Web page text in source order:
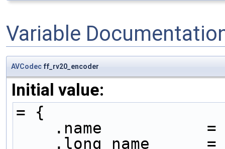
Variable
AVCodec ff_rv20_encoder
Initial value:
= {
.name